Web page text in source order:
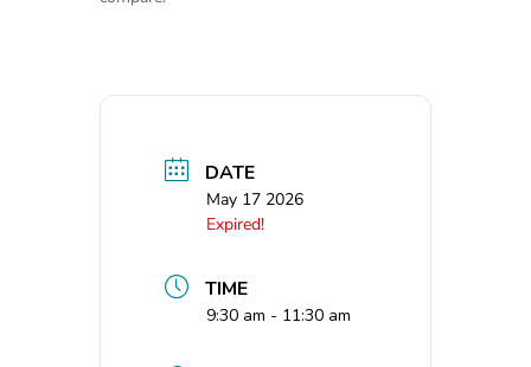
DATE
May 17 2026
Expired!
TIME
9:30 am - 11:30 am